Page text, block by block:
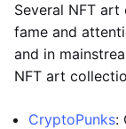
Several NFT
fame and
and in
NFT art
CryptoPunks: